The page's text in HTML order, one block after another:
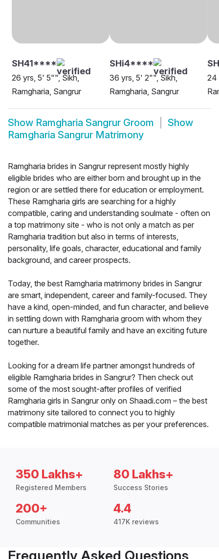
SH41****
26 yrs, 5' 5"", Sikh,
Ramgharia, Sangrur
SHi4****
36 yrs, 5' 2"", Sikh,
Ramgharia, Sangrur
24
Show Ramgharia Sangrur Groom
Show
Ramgharia Sangrur Matrimony
Ramgharia brides in Sangrur represent mostly highly
eligible brides who are either born and brought up in the
region or are settled there for education or employment.
These Ramgharia girls are searching for a highly
compatible, caring and understanding soulmate - often on
a top matrimony site - who is not only a match as per
Ramgharia tradition but also in terms of interests,
personality, life goals, character, educational and family
background, and career prospects.
Today, the best Ramgharia matrimony brides in Sangrur
are smart, independent, career and family-focused. They
have a kind, open-minded, and fun character, and believe
in settling down with Ramgharia groom with whom they
can nurture a beautiful family and have an exciting future
together.
Looking for a dream life partner amongst hundreds of
eligible Ramgharia brides in Sangrur? Then check out
some of the most sought-after profiles of verified
Ramgharia girls in Sangrur only on Shaadi.com – the best
matrimony site tailored to connect you to highly
compatible matrimonial matches as per your preferences.
350 Lakhs+
Registered Members
80 Lakhs+
Success Stories
200+
Communities
4.4
417K reviews